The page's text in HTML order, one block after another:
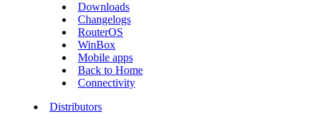
Downloads
Changelogs
RouterOS
WinBox
Mobile apps
Back to Home
Connectivity
Distributors